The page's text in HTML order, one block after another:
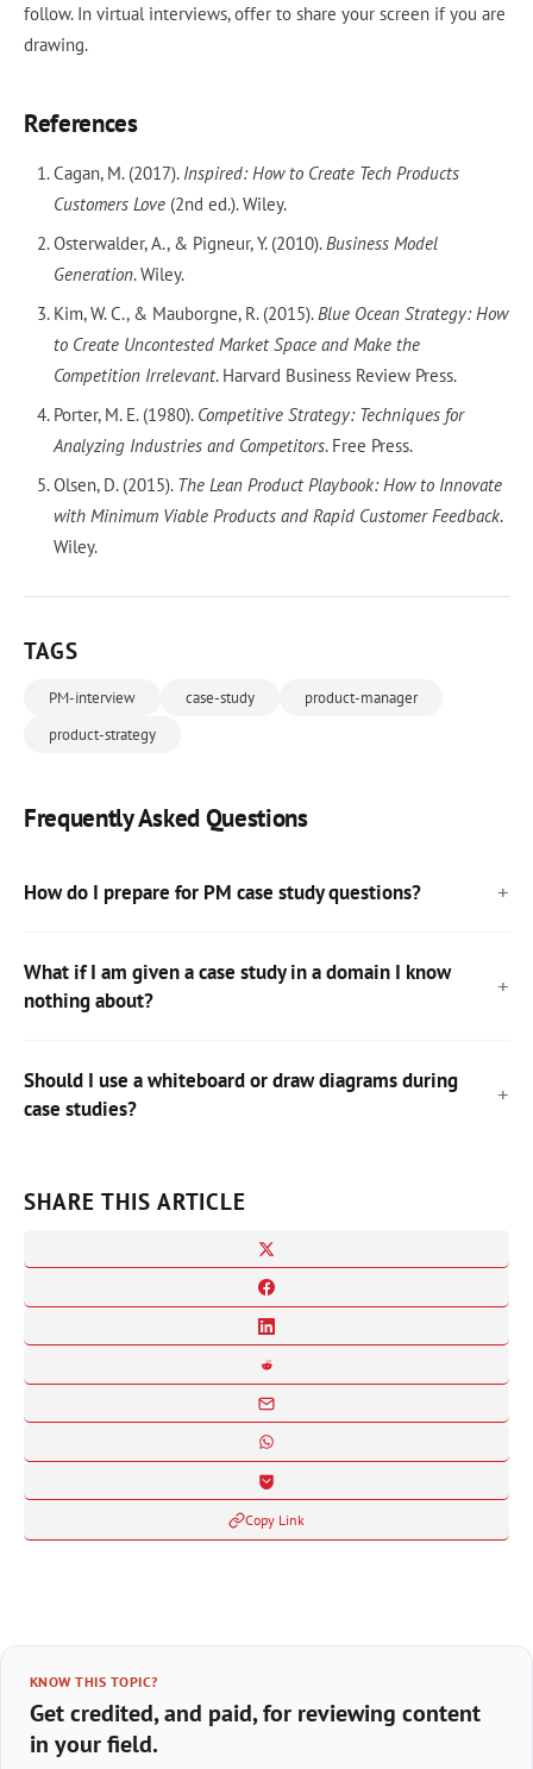
follow. In virtual interviews, offer to share your screen if you are
drawing.
References
Cagan, M. (2017). Inspired: How to Create Tech Products
Customers Love(2nd ed.). Wiley.
Osterwalder, A., & Pigneur, Y. (2010).Business Model
Generation. Wiley.
Kim, W. C., & Mauborgne, R. (2015).Blue Ocean Strategy: How
to Create Uncontested Market Space and Make the
Competition Irrelevant. Harvard Business Review Press.
Porter, M. E. (1980). Competitive Strategy: Techniques for
Analyzing Industries and Competitors. Free Press.
Olsen, D. (2015). The Lean Product Playbook: How to Innovate
with Minimum Viable Products and Rapid Customer Feedback.
Wiley.
TAGS
PM-interview case-study
product-manager
product-strategy
Frequently Asked Questions
How do I prepare for PM case study questions?
What if I am given a case study in a domain I know
nothing about?
Should I use a whiteboard or draw diagrams during
case studies?
SHARE THIS ARTICLE
Copy Link
KNOW THIS TOPIC?
Get credited, and paid, for reviewing content
in your field.